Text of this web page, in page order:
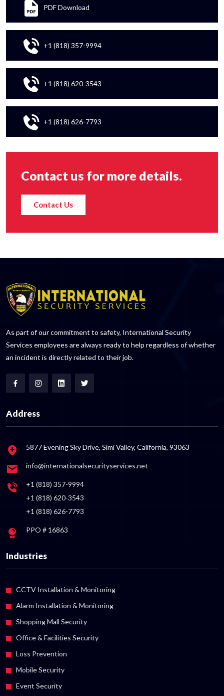
PDF Download
+1 (818) 357-9994
+1 (818) 620-3543
+1 (818) 626-7793
Contact us for more details.
Contact Us
As part of our commitment to safety, International Security
Services employees are always ready to help regardless of whether
an incident is directly related to their job.
Address
5877 Evening Sky Drive, Simi Valley, California, 93063
info@internationalsecurityservices.net
+1 (818) 357-9994
+1 (818) 620-3543
+1 (818) 626-7793
PPO # 16863
Industries
CCTV Installation & Monitoring
Alarm Installation & Monitoring
Shopping Mall Security
Office & Facilities Security
Loss Prevention
Mobile Security
Event Security